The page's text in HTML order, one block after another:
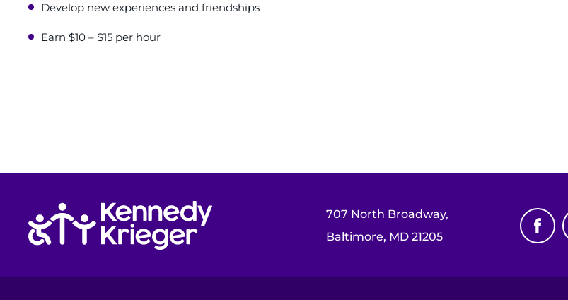
Develop new experiences and friendships
Earn $10 – $15 per hour
707 North Broadway,
Baltimore, MD 21205